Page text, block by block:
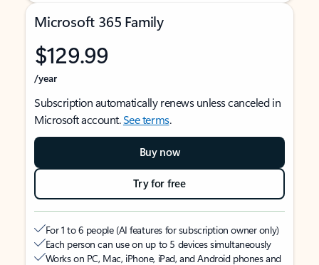
Microsoft 365 Family
$129.99
/year
Subscription automatically renews unless canceled in
Microsoft account.See terms.
Buy now
Try for free
For 1 to 6 people (AI features for subscription owner only)
Each person can use on up to 5 devices simultaneously
Works on PC, Mac, iPhone, iPad, and Android phones and